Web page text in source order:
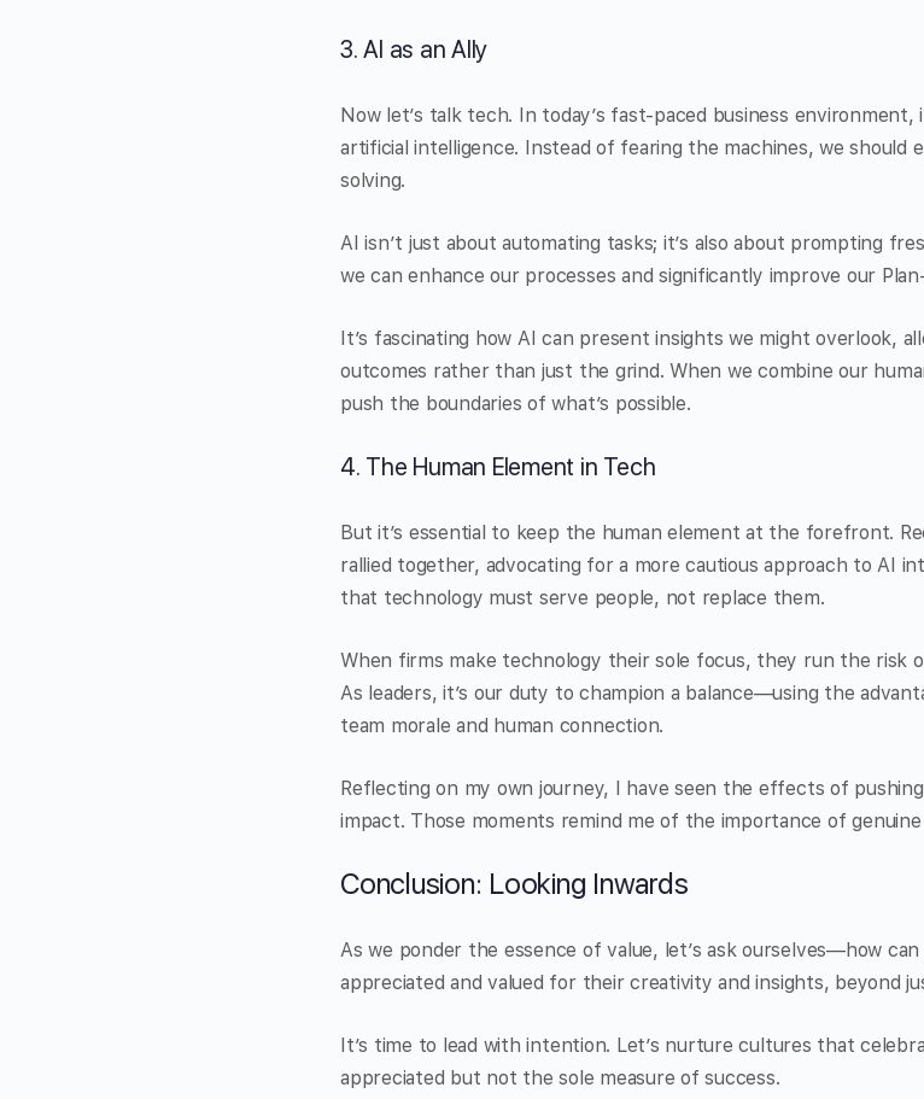
3. AI as an Ally
Now let’s talk tech. In today’s fast-paced business
artificial intelligence. Instead of fearing the machines, we should
solving.
AI isn’t just about automating tasks; it’s also about prompting
we can enhance our processes and significantly improve our
It’s fascinating how AI can present insights we might overlook,
outcomes rather than just the grind. When we combine our
push the boundaries of what’s possible.
4. The Human Element in Tech
But it’s essential to keep the human element at the forefront.
rallied together, advocating for a more cautious approach to AI
that technology must serve people, not replace them.
When firms make technology their sole focus, they run the risk
As leaders, it’s our duty to champion a balance—using the
team morale and human connection.
Reflecting on my own journey, I have seen the effects of
impact. Those moments remind me of the importance of
Conclusion: Looking Inwards
As we ponder the essence of value, let’s ask ourselves—how
appreciated and valued for their creativity and insights, beyond
It’s time to lead with intention. Let’s nurture cultures that
appreciated but not the sole measure of success.